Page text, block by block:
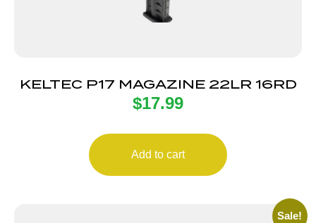
KELTEC P17 MAGAZINE 22LR 16RD
$17.99
Add to cart
Sale!